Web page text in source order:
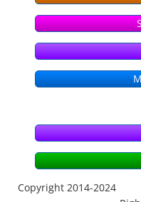
Season 3 -
Season 2 -
Season 1 -
ʻŌlelo
Raw Footage
Copyright 2014-